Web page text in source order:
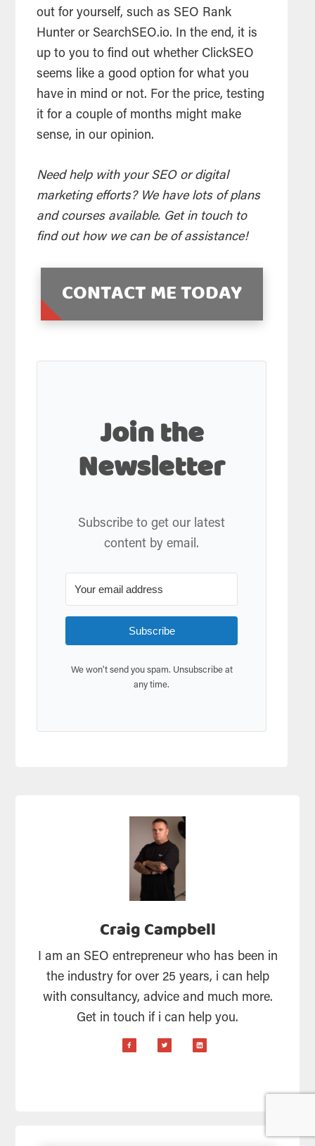
out for yourself, such as SEO Rank
Hunter or SearchSEO.io. In the end, it is
up to you to find out whether ClickSEO
seems like a good option for what you
have in mind or not. For the price, testing
it for a couple of months might make
sense, in our opinion.
Need help with your SEO or digital
marketing efforts? We have lots of plans
and courses available. Get in touch to
find out how we can be of assistance!
CONTACT ME TODAY
Join the
Newsletter
Subscribe to get our latest
content by email.
Subscribe
We won't send you spam. Unsubscribe at
any time.
Craig Campbell
I am an SEO entrepreneur who has been in
the industry for over 25 years, i can help
with consultancy, advice and much more.
Get in touch if i can help you.